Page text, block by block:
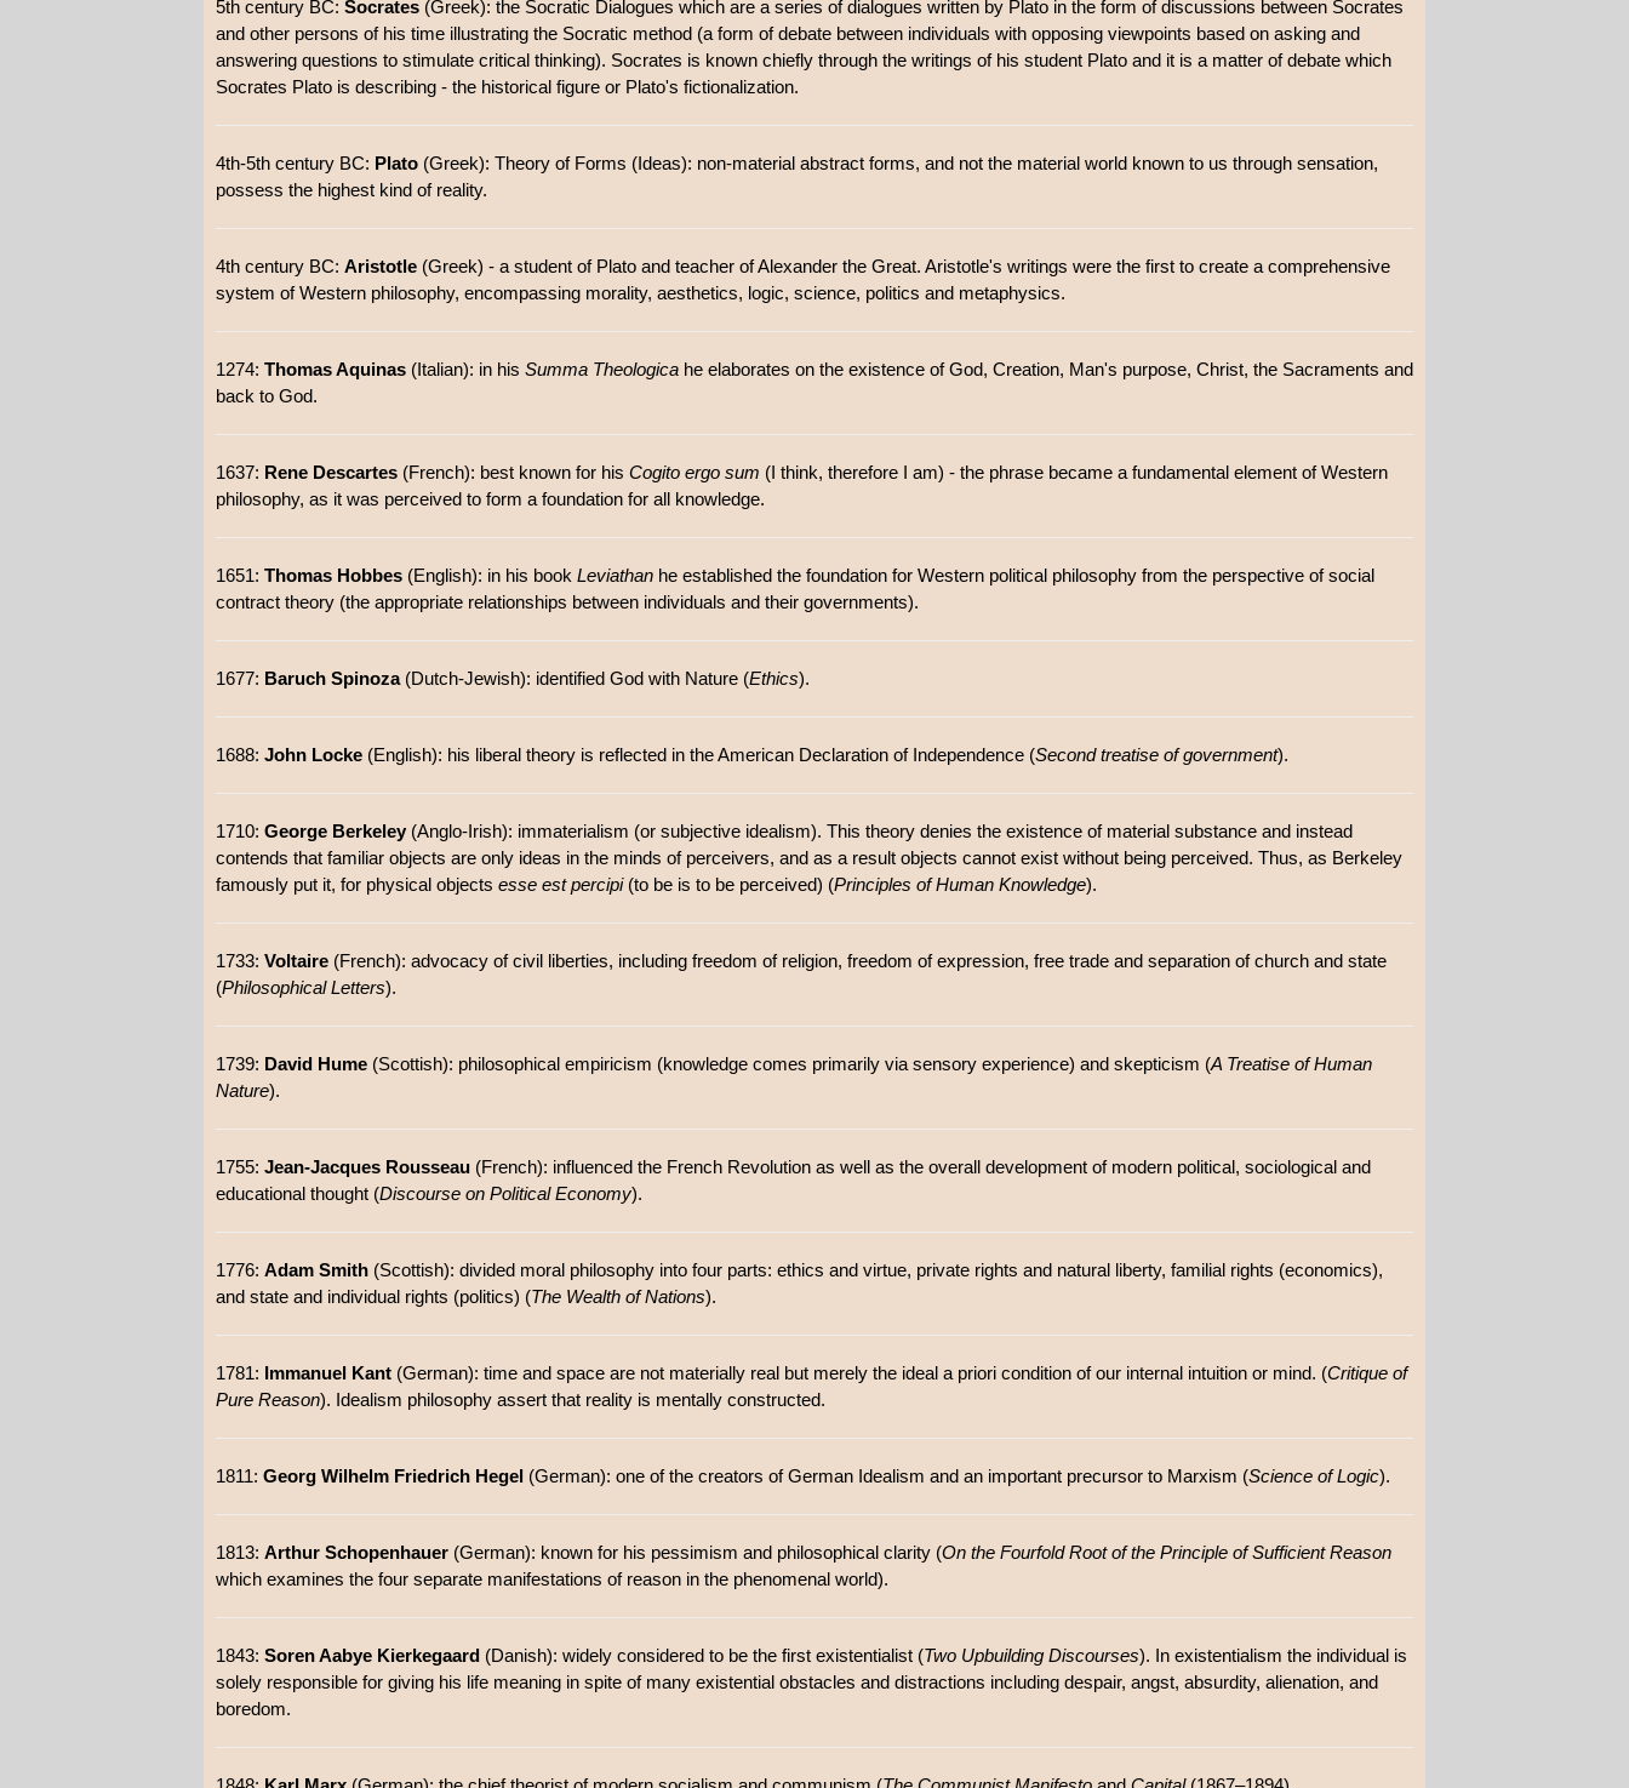
5th century BC: Socrates (Greek): the Socratic Dialogues which are a series of dialogues written by Plato in the form of discussions between Socrates
and other persons of his time illustrating the Socratic method (a form of debate between individuals with opposing viewpoints based on asking and
answering questions to stimulate critical thinking). Socrates is known chiefly through the writings of his student Plato and it is a matter of debate which
Socrates Plato is describing - the historical figure or Plato's fictionalization.
4th-5th century BC: Plato (Greek): Theory of Forms (Ideas): non-material abstract forms, and not the material world known to us through sensation,
possess the highest kind of reality.
4th century BC: Aristotle (Greek) - a student of Plato and teacher of Alexander the Great. Aristotle's writings were the first to create a comprehensive
system of Western philosophy, encompassing morality, aesthetics, logic, science, politics and metaphysics.
1274: Thomas Aquinas (Italian): in his Summa Theologica he elaborates on the existence of God, Creation, Man's purpose, Christ, the Sacraments and
back to God.
1637: Rene Descartes (French): best known for his Cogito ergo sum (I think, therefore I am) - the phrase became a fundamental element of Western
philosophy, as it was perceived to form a foundation for all knowledge.
1651: Thomas Hobbes (English): in his book Leviathan he established the foundation for Western political philosophy from the perspective of social
contract theory (the appropriate relationships between individuals and their governments).
1677: Baruch Spinoza(Dutch-Jewish): identified God with Nature (Ethics).
1688: John Locke (English): his liberal theory is reflected in the American Declaration of Independence (Second treatise of government).
1710: George Berkeley (Anglo-Irish): immaterialism (or subjective idealism). This theory denies the existence of material substance and instead
contends that familiar objects are only ideas in the minds of perceivers, and as a result objects cannot exist without being perceived. Thus, as Berkeley
famously put it, for physical objects esse est percipi(to be is to be perceived) (Principles of Human Knowledge).
1733: Voltaire (French): advocacy of civil liberties, including freedom of religion, freedom of expression, free trade and separation of church and state
(Philosophical Letters).
1739: David Hume (Scottish): philosophical empiricism (knowledge comes primarily via sensory experience) and skepticism (A Treatise of Human
Nature).
1755: Jean-Jacques Rousseau (French): influenced the French Revolution as well as the overall development of modern political, sociological and
educational thought (Discourse on Political Economy).
1776: Adam Smith (Scottish): divided moral philosophy into four parts: ethics and virtue, private rights and natural liberty, familial rights (economics),
and state and individual rights (politics) (The Wealth of Nations).
1781: Immanuel Kant (German): time and space are not materially real but merely the ideal a priori condition of our internal intuition or mind. (Critique of
Pure Reason). Idealism philosophy assert that reality is mentally constructed.
1811: Georg Wilhelm Friedrich Hegel (German): one of the creators of German Idealism and an important precursor to Marxism (Science of Logic).
1813: Arthur Schopenhauer (German): known for his pessimism and philosophical clarity (On the Fourfold Root of the Principle of Sufficient Reason
which examines the four separate manifestations of reason in the phenomenal world).
1843: Soren Aabye Kierkegaard (Danish): widely considered to be the first existentialist (Two Upbuilding Discourses). In existentialism the individual is
solely responsible for giving his life meaning in spite of many existential obstacles and distractions including despair, angst, absurdity, alienation, and
boredom.